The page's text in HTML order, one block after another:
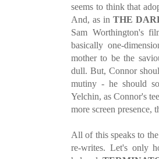
seems to think that
And, as inTHE
Sam Worthington's
basically one-
mother to be the
dull. But, Connor
mutiny - he should
Yelchin, as Connor's
more screen presence,
All of this speaks to
re-writes. Let's only